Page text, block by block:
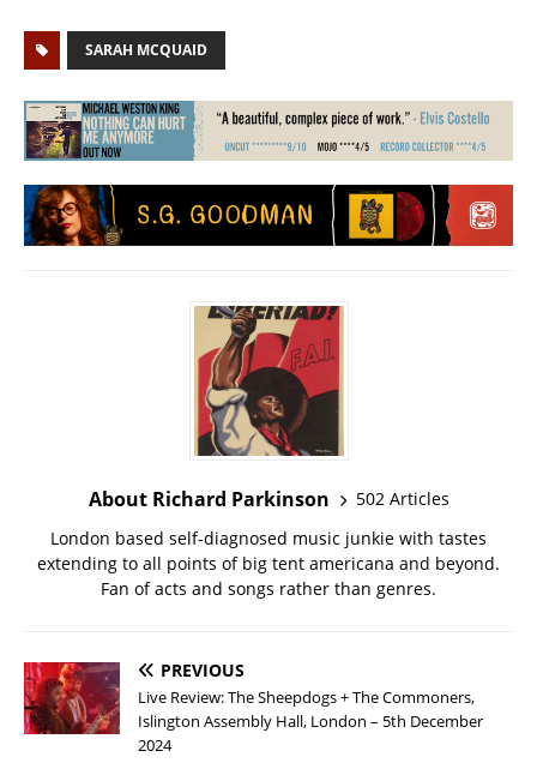
SARAH MCQUAID
About Richard Parkinson
502 Articles
London based self-diagnosed music junkie with tastes
extending to all points of big tent americana and beyond.
Fan of acts and songs rather than genres.
PREVIOUS
Live Review: The Sheepdogs + The Commoners,
Islington Assembly Hall, London – 5th December
2024